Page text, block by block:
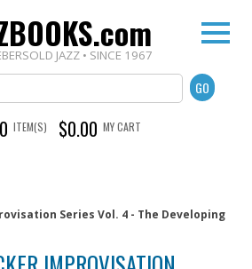
JAZZ • SINCE 1967
0 ITEM(S) $0.00 MY CART
Series Vol. 4 - The Developing